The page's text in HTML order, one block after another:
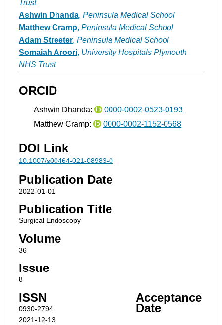
Trust
Ashwin Dhanda, Peninsula Medical School
Matthew Cramp, Peninsula Medical School
Adam Streeter, Peninsula Medical School
Somaiah Aroori, University Hospitals Plymouth
NHS Trust
ORCID
Ashwin Dhanda:
0000-0002-0523-0193
Matthew Cramp:
0000-0002-1152-0568
DOI Link
10.1007/s00464-021-08983-0
Publication Date
2022-01-01
Publication Title
Surgical Endoscopy
Volume
36
Issue
8
ISSN
0930-2794
Acceptance
Date
2021-12-13